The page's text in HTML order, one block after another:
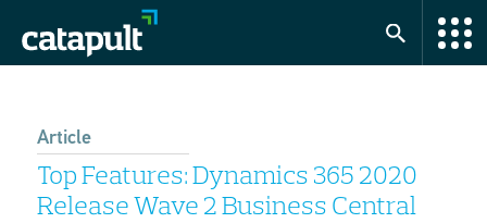
Article
Top Features: Dynamics 365 2020
Release Wave 2 Business Central